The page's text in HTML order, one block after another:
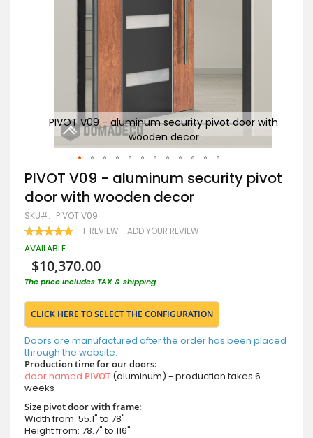
PIVOT V09 - aluminum security pivot door with
wooden decor
Skip
to
the
beginning
of
the
images
PIVOT V09 - aluminum security pivot
door with wooden decor
SKU PIVOT V09
RATING:
100 100
1 REVIEW ADD YOUR REVIEW
AVAILABLE
$10,370.00
The price includes TAX & shipping
CLICK HERE TO SELECT THE CONFIGURATION
Doors are manufactured after the order has been placed
through the website.
Production time for our doors:
door named PIVOT (aluminum) - production takes 6
weeks
Size pivot door with frame:
Width from: 55.1" to 78"
Height from: 78.7" to 116"